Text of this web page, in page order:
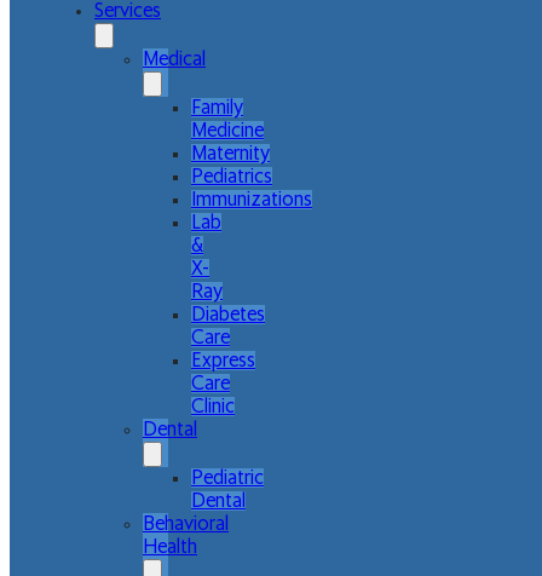
Services
Medical
Family
Medicine
Maternity
Pediatrics
Immunizations
Lab
&
X-
Ray
Diabetes
Care
Express
Care
Clinic
Dental
Pediatric
Dental
Behavioral
Health